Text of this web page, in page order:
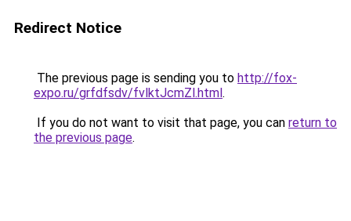
Redirect Notice
The previous page is sending you to http://fox-
expo.ru/grfdfsdv/fvlktJcmZl.html.
If you do not want to visit that page, you can return to
the previous page.